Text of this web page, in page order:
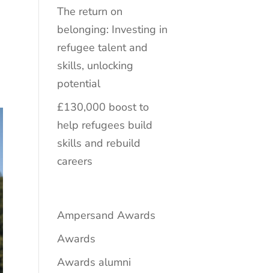
The return on
belonging: Investing in
refugee talent and
skills, unlocking
potential
£130,000 boost to
help refugees build
skills and rebuild
careers
Ampersand Awards
Awards
Awards alumni